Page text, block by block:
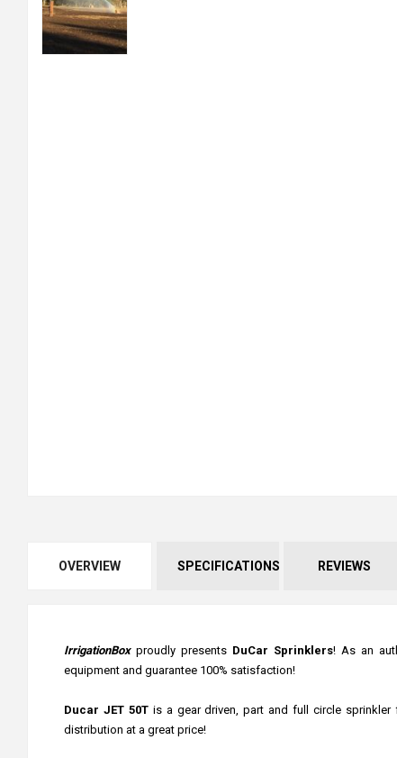
OVERVIEW SPECIFICATIONS REVIEWS
IrrigationBoxproudly presents DuCar Sprinklers! As an
equipment and guarantee 100% satisfaction!
Ducar JET 50Tis a gear driven, part and full circle sprinkler
distribution at a great price!